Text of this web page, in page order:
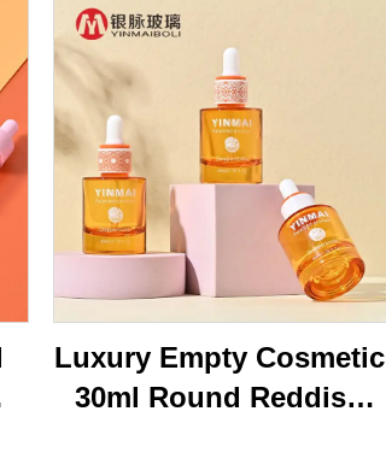
Luxury Empty Cosmetic
30ml Round Reddish